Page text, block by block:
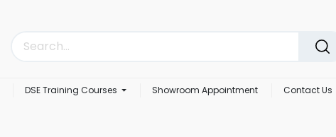
DSE Training Courses Showroom Appointment Contact Us